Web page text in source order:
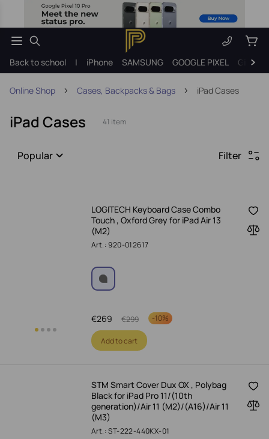
Back to school | iPhone SAMSUNG GOOGLE PIXEL Gift
Online Shop Cases, Backpacks & Bags iPad Cases
iPad Cases 41 item
Popular Filter
LOGITECH Keyboard Case Combo
Touch , Oxford Grey for iPad Air 13
(M2)
Art.: 920-012617
269
€ 299
€ -10%
Add to cart
STM Smart Cover Dux OX , Polybag
Black for iPad Pro 11/(10th
generation)/Air 11 (M2)/(A16)/Air 11
(M3)
Art.: ST-222-440KX-01